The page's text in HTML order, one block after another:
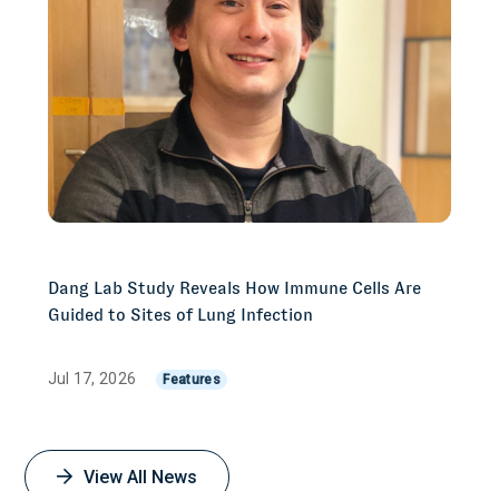
Dang Lab Study Reveals How Immune Cells Are
Guided to Sites of Lung Infection
Jul 17, 2026 Features
View All News